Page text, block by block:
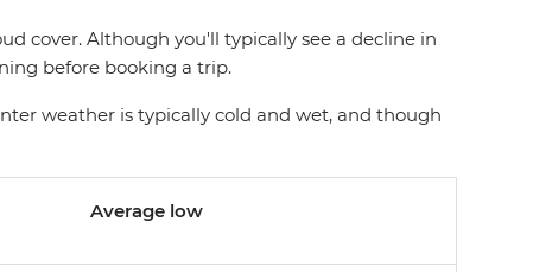
cover. Although you'll typically see a decline in
before booking a trip.
weather is typically cold and wet, and though
Average low